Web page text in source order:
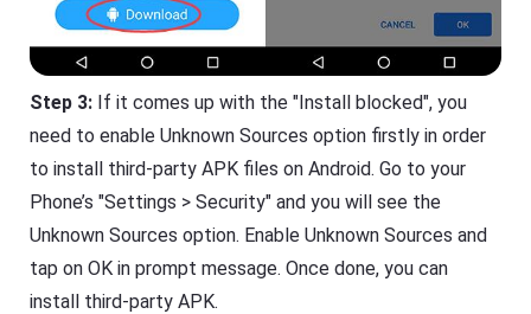
Step 3: If it comes up with the "Install blocked", you
need to enable Unknown Sources option firstly in order
to install third-party APK files on Android. Go to your
Phone’s "Settings > Security" and you will see the
Unknown Sources option. Enable Unknown Sources and
tap on OK in prompt message. Once done, you can
install third-party APK.